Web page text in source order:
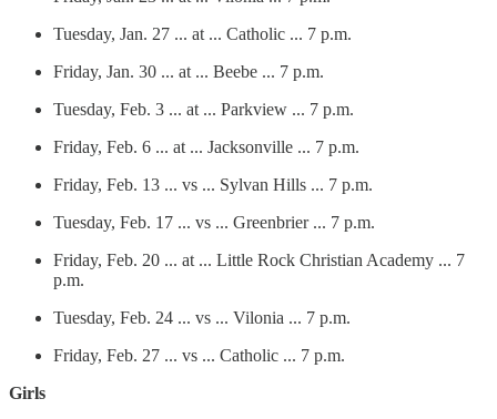
Tuesday, Jan. 27 ... at ... Catholic ... 7 p.m.
Friday, Jan. 30 ... at ... Beebe ... 7 p.m.
Tuesday, Feb. 3 ... at ... Parkview ... 7 p.m.
Friday, Feb. 6 ... at ... Jacksonville ... 7 p.m.
Friday, Feb. 13 ... vs ... Sylvan Hills ... 7 p.m.
Tuesday, Feb. 17 ... vs ... Greenbrier ... 7 p.m.
Friday, Feb. 20 ... at ... Little Rock Christian Academy ... 7
p.m.
Tuesday, Feb. 24 ... vs ... Vilonia ... 7 p.m.
Friday, Feb. 27 ... vs ... Catholic ... 7 p.m.
Girls